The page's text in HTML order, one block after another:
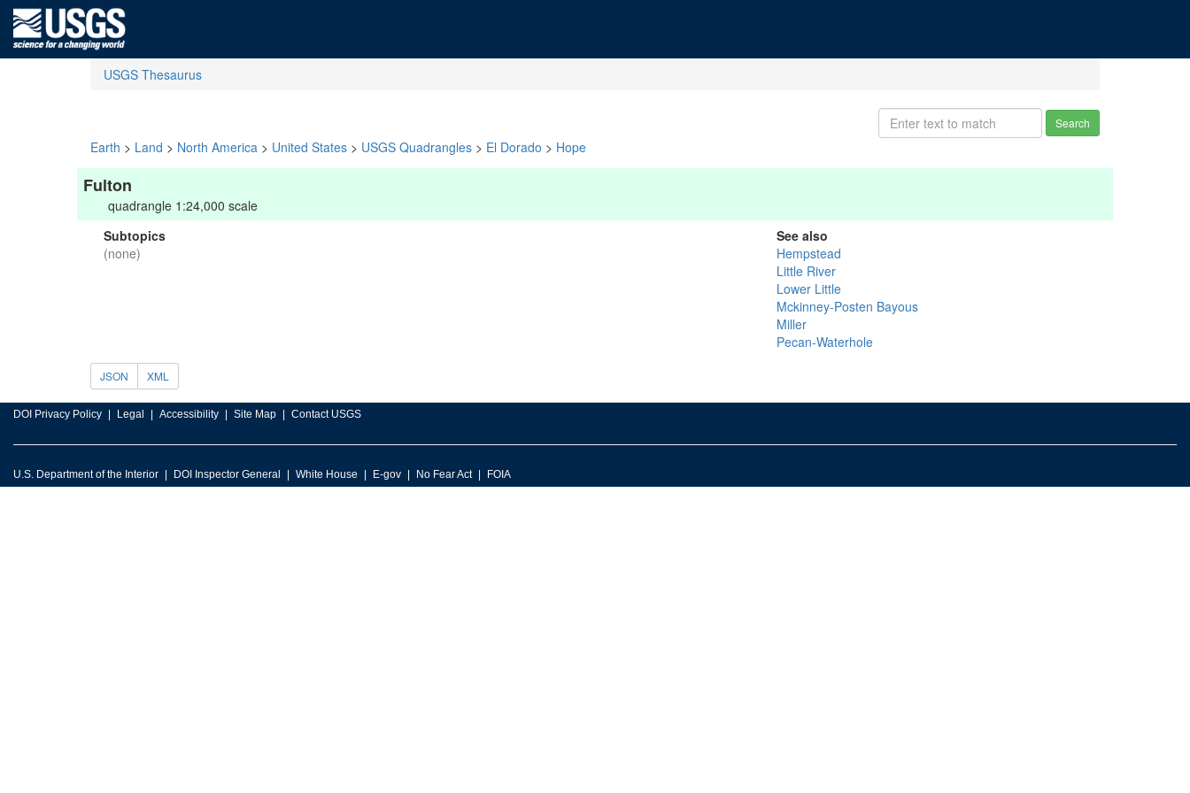
USGS Thesaurus
Search
Earth > Land > North America > United States > USGS Quadrangles > El Dorado > Hope
Fulton
quadrangle 1:24,000 scale
Subtopics
(none)
See also
Hempstead
Little River
Lower Little
Mckinney-Posten Bayous
Miller
Pecan-Waterhole
JSON XML
DOI Privacy Policy Legal Accessibility Site Map Contact USGS
U.S. Department of the Interior DOI Inspector General White House E-gov No Fear Act FOIA